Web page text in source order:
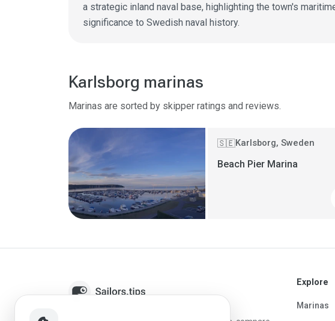
a strategic inland naval base, highlighting the town's
significance to Swedish naval history.
Karlsborg marinas
Marinas are sorted by skipper ratings and reviews.
🇸🇪Karlsborg, Sweden
Beach Pier Marina
Explore
Marinas